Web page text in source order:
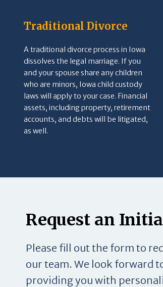
Traditional Divorce
A traditional divorce process in Iowa
dissolves the legal marriage. If you
and your spouse share any children
who are minors, Iowa child custody
laws will apply to your case. Financial
assets, including property, retirement
accounts, and debts will be litigated,
as well.
Request an
Please fill out the form to
our team. We look forward
providing you with